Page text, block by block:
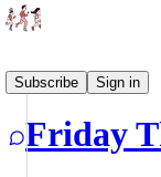
Subscribe
Sign in
Threads
Friday